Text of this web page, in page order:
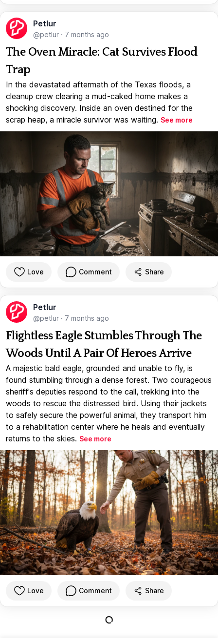
Petlur
@petlur · 7 months ago
The Oven Miracle: Cat Survives Flood
Trap
In the devastated aftermath of the Texas floods, a
cleanup crew clearing a mud-caked home makes a
shocking discovery. Inside an oven destined for the
scrap heap, a miracle survivor was waiting. See more
Love Comment Share
Petlur
@petlur · 7 months ago
Flightless Eagle Stumbles Through The
Woods Until A Pair Of Heroes Arrive
A majestic bald eagle, grounded and unable to fly, is
found stumbling through a dense forest. Two courageous
sheriff's deputies respond to the call, trekking into the
woods to rescue the distressed bird. Using their jackets
to safely secure the powerful animal, they transport him
to a rehabilitation center where he heals and eventually
returns to the skies. See more
Love Comment Share